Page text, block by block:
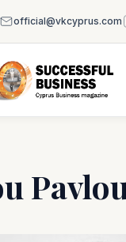
official@vkcyprus.com